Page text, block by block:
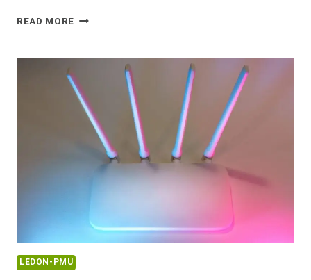
READ MORE 168.0.250
AND
ADMIN
LOGIN
GUIDE
LEDON-PMU